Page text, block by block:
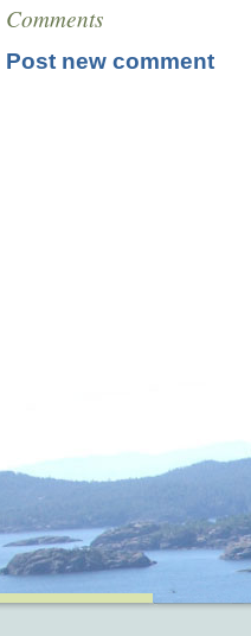
Comments
Post new comment